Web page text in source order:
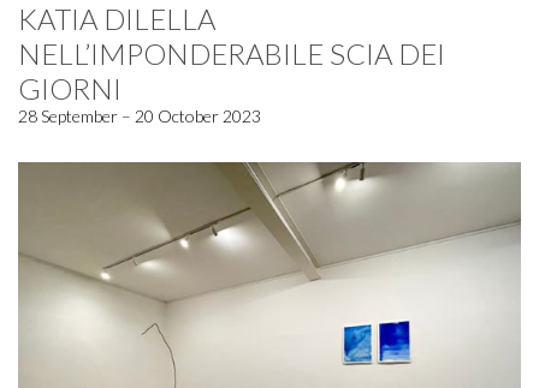
KATIA DILELLA
NELL’IMPONDERABILE SCIA DEI
GIORNI
28 September – 20 October 2023